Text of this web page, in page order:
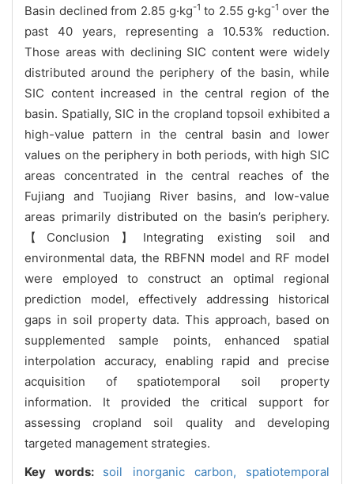
Basin declined from 2.85 g·kg-1 to 2.55 g·kg-1 over the
past 40 years, representing a 10.53% reduction.
Those areas with declining SIC content were widely
distributed around the periphery of the basin, while
SIC content increased in the central region of the
basin. Spatially, SIC in the cropland topsoil exhibited a
high-value pattern in the central basin and lower
values on the periphery in both periods, with high SIC
areas concentrated in the central reaches of the
Fujiang and Tuojiang River basins, and low-value
areas primarily distributed on the basin’s periphery.
【Conclusion】Integrating existing soil and
environmental data, the RBFNN model and RF model
were employed to construct an optimal regional
prediction model, effectively addressing historical
gaps in soil property data. This approach, based on
supplemented sample points, enhanced spatial
interpolation accuracy, enabling rapid and precise
acquisition of spatiotemporal soil property
information. It provided the critical support for
assessing cropland soil quality and developing
targeted management strategies.
Key words: soil inorganic carbon, spatiotemporal